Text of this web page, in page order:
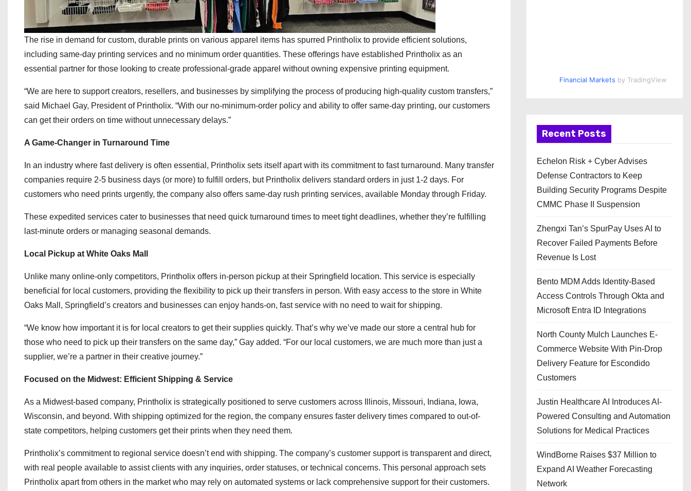
The rise in demand for custom, durable prints on various apparel items has spurred Printholix to provide efficient solutions,
including same-day printing services and no minimum order quantities. These offerings have established Printholix as an
essential partner for those looking to create professional-grade apparel without owning expensive printing equipment.
“We are here to support creators, resellers, and businesses by simplifying the process of producing high-quality custom transfers,”
said Michael Gay, President of Printholix. “With our no-minimum-order policy and ability to offer same-day printing, our customers
can get their orders on time without unnecessary delays.”
A Game-Changer in Turnaround Time
In an industry where fast delivery is often essential, Printholix sets itself apart with its commitment to fast turnaround. Many transfer
companies require 2-5 business days (or more) to fulfill orders, but Printholix delivers standard orders in just 1-2 days. For
customers who need prints urgently, the company also offers same-day rush printing services, available Monday through Friday.
These expedited services cater to businesses that need quick turnaround times to meet tight deadlines, whether they’re fulfilling
last-minute orders or managing seasonal demands.
Local Pickup at White Oaks Mall
Unlike many online-only competitors, Printholix offers in-person pickup at their Springfield location. This service is especially
beneficial for local customers, providing the flexibility to pick up their transfers in person. With easy access to the store in White
Oaks Mall, Springfield’s creators and businesses can enjoy hands-on, fast service with no need to wait for shipping.
“We know how important it is for local creators to get their supplies quickly. That’s why we’ve made our store a central hub for
those who need to pick up their transfers on the same day,” Gay added. “For our local customers, we are much more than just a
supplier, we’re a partner in their creative journey.”
Focused on the Midwest: Efficient Shipping & Service
As a Midwest-based company, Printholix is strategically positioned to serve customers across Illinois, Missouri, Indiana, Iowa,
Wisconsin, and beyond. With shipping optimized for the region, the company ensures faster delivery times compared to out-of-
state competitors, helping customers get their prints when they need them.
Printholix’s commitment to regional service doesn’t end with shipping. The company’s customer support is transparent and direct,
with real people available to assist clients with any inquiries, order statuses, or technical concerns. This personal approach sets
Printholix apart from others in the market who may rely on automated systems or lack comprehensive support for their customers.
Financial Markets by TradingView
Recent Posts
Echelon Risk + Cyber Advises
Defense Contractors to Keep
Building Security Programs Despite
CMMC Phase II Suspension
Zhengxi Tan’s SpurPay Uses AI to
Recover Failed Payments Before
Revenue Is Lost
Bento MDM Adds Identity-Based
Access Controls Through Okta and
Microsoft Entra ID Integrations
North County Mulch Launches E-
Commerce Website With Pin-Drop
Delivery Feature for Escondido
Customers
Justin Healthcare AI Introduces AI-
Powered Consulting and Automation
Solutions for Medical Practices
WindBorne Raises $37 Million to
Expand AI Weather Forecasting
Network